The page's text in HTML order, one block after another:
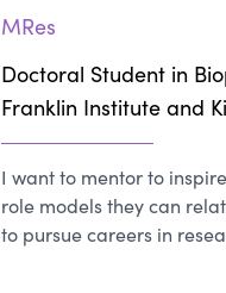
MRes
Doctoral Student in
Franklin Institute and
I want to mentor to
role models they can
to pursue careers in